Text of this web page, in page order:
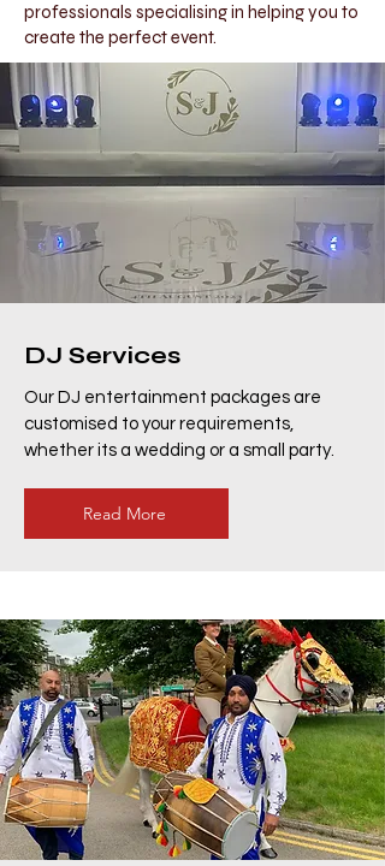
professionals specialising in helping you to
create the perfect event.
DJ Services
Our DJ entertainment packages are
customised to your requirements,
whether its a wedding or a small party.
Read More